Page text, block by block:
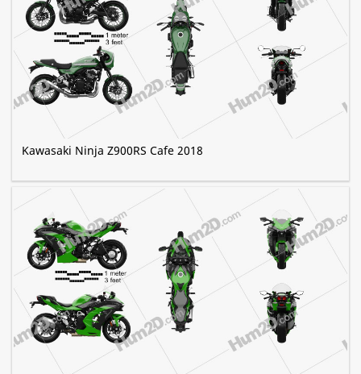
Kawasaki Ninja Z900RS Cafe 2018